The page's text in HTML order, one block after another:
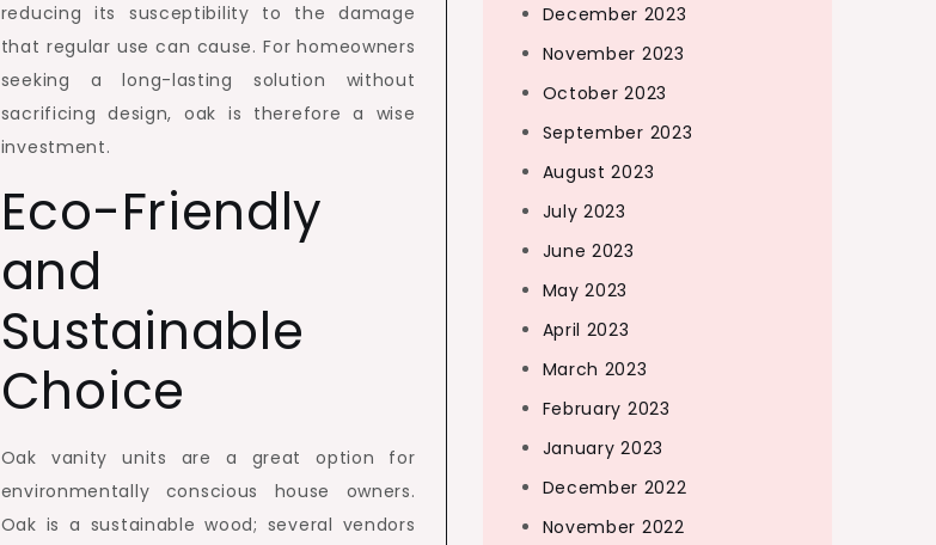
reducing its susceptibility to the damage
that regular use can cause. For homeowners
seeking a long-lasting solution without
sacrificing design, oak is therefore a wise
investment.
Eco-Friendly
and
Sustainable
Choice
Oak vanity units are a great option for
environmentally conscious house owners.
Oak is a sustainable wood; several vendors
December 2023
November 2023
October 2023
September 2023
August 2023
July 2023
June 2023
May 2023
April 2023
March 2023
February 2023
January 2023
December 2022
November 2022